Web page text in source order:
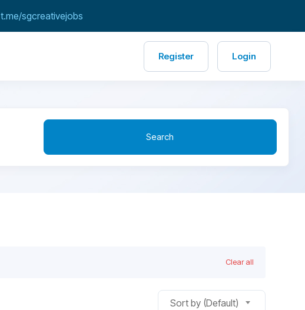
t.me/sgcreativejobs
Register Login
Search
Clear all
Sort by (Default)